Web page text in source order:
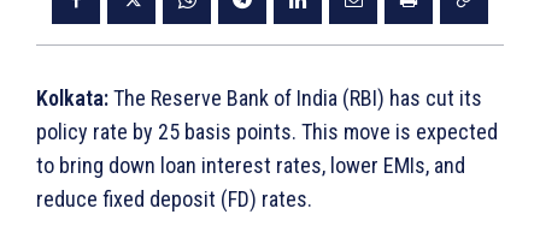
Kolkata:The Reserve Bank of India (RBI) has cut its
policy rate by 25 basis points. This move is expected
to bring down loan interest rates, lower EMIs, and
reduce fixed deposit (FD) rates.